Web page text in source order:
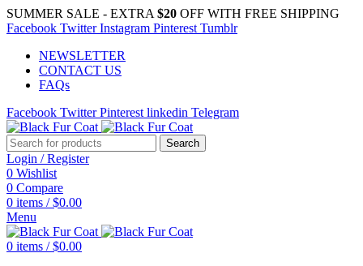
SUMMER SALE - EXTRA $20 OFF WITH FREE SHIPPING
Facebook Twitter Instagram Pinterest Tumblr
NEWSLETTER
CONTACT US
FAQs
Facebook Twitter Pinterest linkedin Telegram
Search
Login / Register
0 Wishlist
0 Compare
0 items / $0.00
Menu
0 items / $0.00